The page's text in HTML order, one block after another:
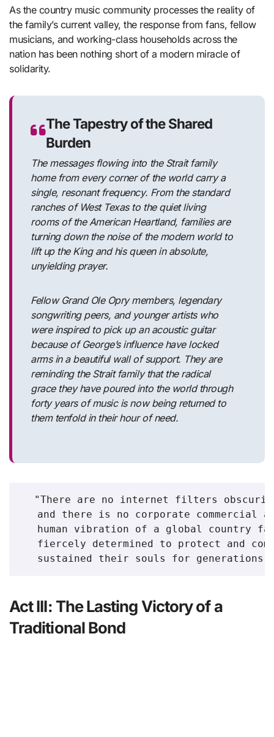
As the country music community processes the reality of
the family’s current valley, the response from fans, fellow
musicians, and working-class households across the
nation has been nothing short of a modern miracle of
solidarity.
The Tapestry of the Shared
Burden
The messages flowing into the Strait family
home from every corner of the world carry a
single, resonant frequency. From the standard
ranches of West Texas to the quiet living
rooms of the American Heartland, families are
turning down the noise of the modern world to
lift up the King and his queen in absolute,
unyielding prayer.
Fellow Grand Ole Opry members, legendary
songwriting peers, and younger artists who
were inspired to pick up an acoustic guitar
because of George’s influence have locked
arms in a beautiful wall of support. They are
reminding the Strait family that the radical
grace they have poured into the world through
forty years of music is now being returned to
them tenfold in their hour of need.
"There are no internet filters
and there is no corporate commercial
human vibration of a global country
fiercely determined to protect and
Act III: The Lasting Victory of a
Traditional Bond